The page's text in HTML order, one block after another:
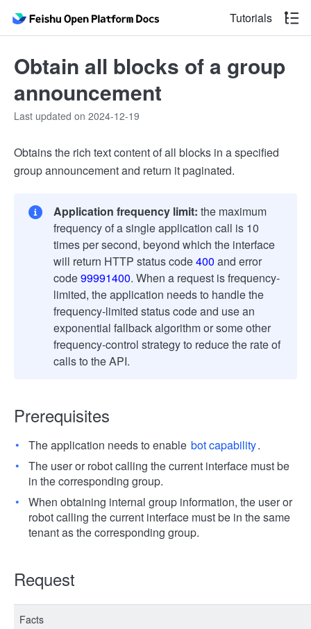
Tutorials
Obtain all blocks of a group
announcement
Last updated on 2024-12-19
Obtains the rich text content of all blocks in a specified
group announcement and return it paginated.
Application frequency limit: the maximum
frequency of a single application call is 10
times per second, beyond which the interface
will return HTTP status code400 and error
code99991400. When a request is frequency-
limited, the application needs to handle the
frequency-limited status code and use an
exponential fallback algorithm or some other
frequency-control strategy to reduce the rate of
calls to the API.
Prerequisites
The application needs to enable bot capability.
The user or robot calling the current interface must be
in the corresponding group.
When obtaining internal group information, the user or
robot calling the current interface must be in the same
tenant as the corresponding group.
Request
Facts